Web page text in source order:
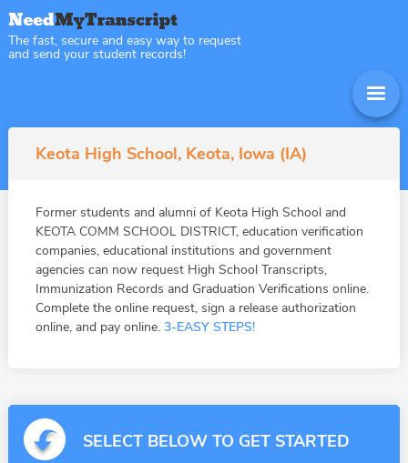
The fast, secure and easy way to request
and send your student records!
Keota High School, Keota, Iowa (IA)
Former students and alumni of Keota High School and
KEOTA COMM SCHOOL DISTRICT, education verification
companies, educational institutions and government
agencies can now request High School Transcripts,
Immunization Records and Graduation Verifications online.
Complete the online request, sign a release authorization
online, and pay online. 3-EASY STEPS!
SELECT BELOW TO GET STARTED